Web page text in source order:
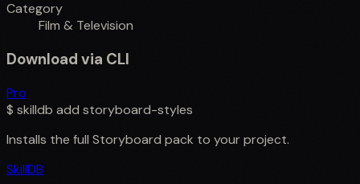
Category
Film & Television
Download via CLI
Pro
$ skilldb add storyboard-styles
Installs the full Storyboard pack to your project.
SkillDB